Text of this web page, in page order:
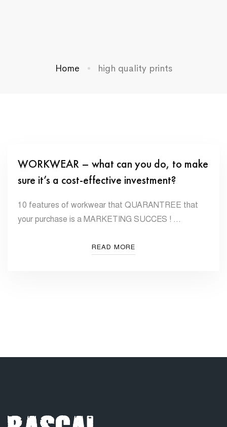
Home high quality prints
WORKWEAR – what can you do, to make
sure it’s a cost-effective investment?
10 features of workwear that QUARANTREE that
your purchase is a MARKETING SUCCES ! …
READ MORE